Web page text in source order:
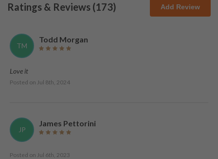
Ratings & Reviews (173) Add Review
TM
Todd Morgan
Love it
Posted on Jul 8th, 2024
JP
James Pettorini
Posted on Jul 6th, 2023